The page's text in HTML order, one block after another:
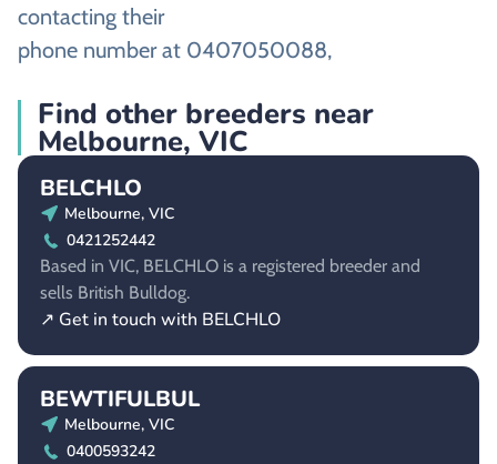
contacting their
phone number at 0407050088,
Find other breeders near
Melbourne, VIC
BELCHLO
Melbourne, VIC
0421252442
Based in VIC, BELCHLO is a registered breeder and
sells British Bulldog.
↗ Get in touch with BELCHLO
BEWTIFULBUL
Melbourne, VIC
0400593242